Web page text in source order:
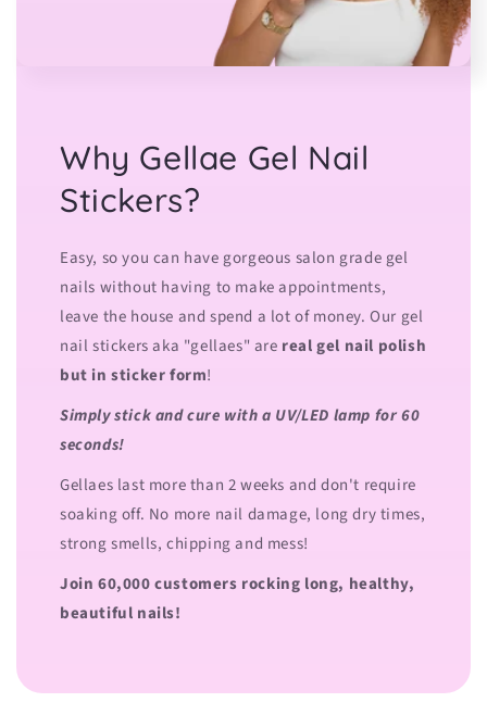
Why Gellae Gel Nail
Stickers?
Easy, so you can have gorgeous salon grade gel
nails without having to make appointments,
leave the house and spend a lot of money. Our gel
nail stickers aka "gellaes" are real gel nail polish
but in sticker form!
Simply stick and cure with a UV/LED lamp for 60
seconds!
Gellaes last more than 2 weeks and don't require
soaking off. No more nail damage, long dry times,
strong smells, chipping and mess!
Join 60,000 customers rocking long, healthy,
beautiful nails!